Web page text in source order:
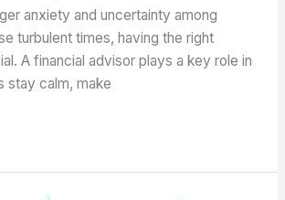
anxiety and uncertainty among
turbulent times, having the right
A financial advisor plays a key role in
stay calm, make